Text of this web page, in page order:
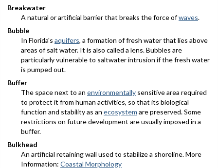
Breakwater
A natural or artificial barrier that breaks the force ofwaves.
Bubble
In Florida's aquifers, a formation of fresh water that lies above
areas of salt water. It is also called a lens. Bubbles are
particularly vulnerable to saltwater intrusion if the fresh water
is pumped out.
Buffer
The space next to an environmentally sensitive area required
to protect it from human activities, so that its biological
function and stability as an ecosystem are preserved. Some
restrictions on future development are usually imposed in a
buffer.
Bulkhead
An artificial retaining wall used to stabilize a shoreline. More
Information: Coastal Morphology